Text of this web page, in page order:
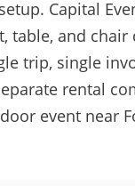
Capital
table, and chair
trip, single
rental
event near